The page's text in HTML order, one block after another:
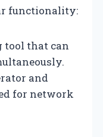
functionality:
tool that can
and
for network